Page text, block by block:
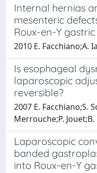
Internal hernias
mesenteric
Roux-en-Y
2010 E. Facchiano;A.
Is esophageal
laparoscopic
reversible?
2007 E. Facchiano;S.
Merrouche;P.
Laparoscopic
banded
into Roux-en-Y